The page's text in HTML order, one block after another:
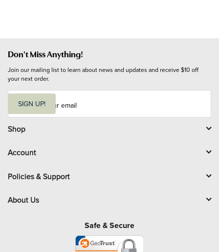
Don't Miss Anything!
Join our mailing list to learn about news and updates and receive $10 off
your next order.
i
l
SIGN UP!
Shop
Account
Policies & Support
About Us
Safe & Secure